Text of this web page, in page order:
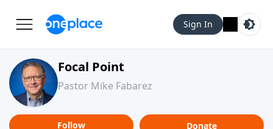
Sign In
Focal Point
Pastor Mike Fabarez
Follow Donate